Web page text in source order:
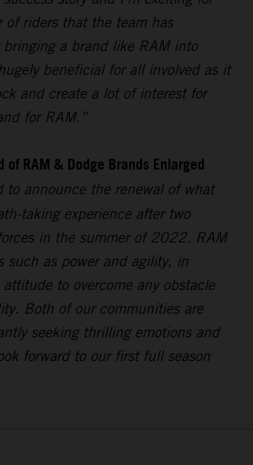
riders that the team has
a brand like RAM into
beneficial for all involved as it
and create a lot of interest for
for RAM.”
RAM & Dodge Brands Enlarged
to announce the renewal of what
taking experience after two
in the summer of 2022. RAM
such as power and agility, in
to overcome any obstacle
Both of our communities are
seeking thrilling emotions and
forward to our first full season